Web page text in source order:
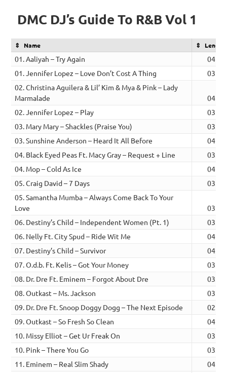
DMC DJ’s Guide To R&B Vol 1
Name Length
01. Aaliyah – Try Again
04:41
01. Jennifer Lopez – Love Don’t Cost A Thing
03:41
02. Christina Aguilera & Lil’ Kim & Mya & Pink – Lady
Marmalade
04:24
02. Jennifer Lopez – Play
03:32
03. Mary Mary – Shackles (Praise You)
03:19
03. Sunshine Anderson – Heard It All Before
04:30
04. Black Eyed Peas Ft. Macy Gray – Request + Line
03:52
04. Mop – Cold As Ice
04:00
05. Craig David – 7 Days
03:59
05. Samantha Mumba – Always Come Back To Your
Love
03:53
06. Destiny’s Child – Independent Women (Pt. 1)
03:41
06. Nelly Ft. City Spud – Ride Wit Me
04:12
07. Destiny’s Child – Survivor
04:01
07. O.d.b. Ft. Kelis – Got Your Money
03:59
08. Dr. Dre Ft. Eminem – Forgot About Dre
03:44
08. Outkast – Ms. Jackson
03:55
09. Dr. Dre Ft. Snoop Doggy Dogg – The Next Episode
02:46
09. Outkast – So Fresh So Clean
04:00
10. Missy Elliot – Get Ur Freak On
03:50
10. Pink – There You Go
03:24
11. Eminem – Real Slim Shady
04:45